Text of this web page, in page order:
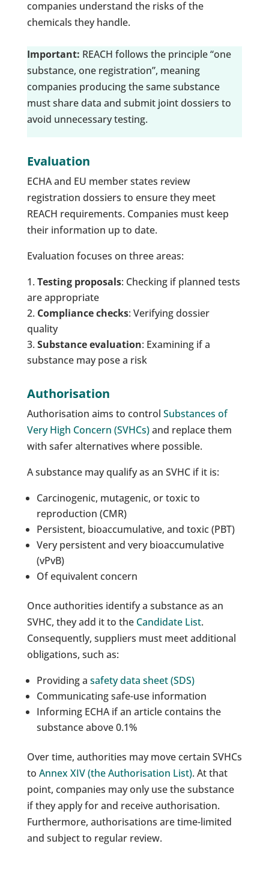
companies understand the risks of the
chemicals they handle.
Important: REACH follows the principle “one
substance, one registration”, meaning
companies producing the same substance
must share data and submit joint dossiers to
avoid unnecessary testing.
Evaluation
ECHA and EU member states review
registration dossiers to ensure they meet
REACH requirements. Companies must keep
their information up to date.
Evaluation focuses on three areas:
Testing proposals: Checking if planned tests
are appropriate
Compliance checks: Verifying dossier
quality
Substance evaluation: Examining if a
substance may pose a risk
Authorisation
Authorisation aims to control Substances of
Very High Concern (SVHCs)and replace them
with safer alternatives where possible.
A substance may qualify as an SVHC if it is:
Carcinogenic, mutagenic, or toxic to
reproduction (CMR)
Persistent, bioaccumulative, and toxic (PBT)
Very persistent and very bioaccumulative
(vPvB)
Of equivalent concern
Once authorities identify a substance as an
SVHC, they add it to the Candidate List.
Consequently, suppliers must meet additional
obligations, such as:
Providing a safety data sheet (SDS)
Communicating safe-use information
Informing ECHA if an article contains the
substance above 0.1%
Over time, authorities may move certain SVHCs
to Annex XIV (the Authorisation List). At that
point, companies may only use the substance
if they apply for and receive authorisation.
Furthermore, authorisations are time-limited
and subject to regular review.